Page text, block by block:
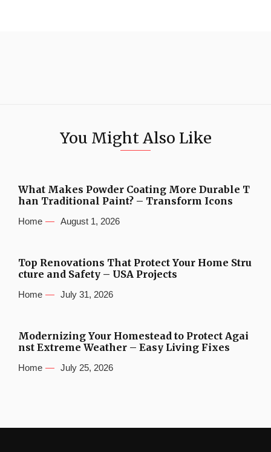
You Might Also Like
What Makes Powder Coating More Durable T
han Traditional Paint? – Transform Icons
Home August 1, 2026
Top Renovations That Protect Your Home Stru
cture and Safety – USA Projects
Home July 31, 2026
Modernizing Your Homestead to Protect Agai
nst Extreme Weather – Easy Living Fixes
Home July 25, 2026